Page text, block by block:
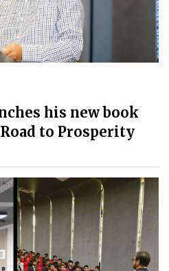
his new book
to Prosperity